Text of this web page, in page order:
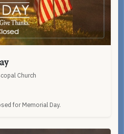
Church
for Memorial Day.